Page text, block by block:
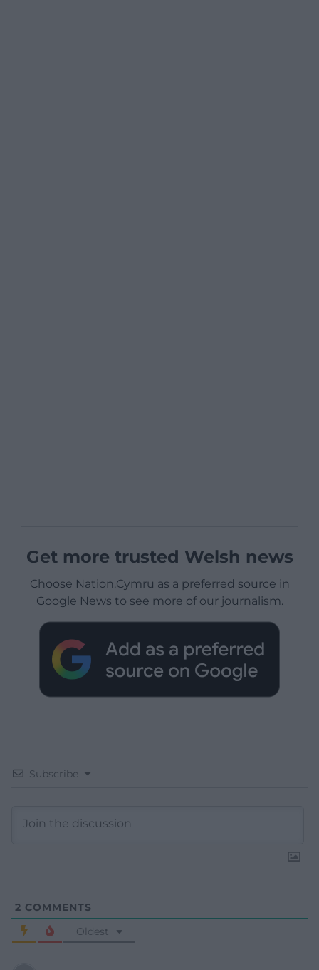
Get more trusted Welsh news
Choose Nation.Cymru as a preferred source in
Google News to see more of our journalism.
Subscribe
2 COMMENTS
Oldest